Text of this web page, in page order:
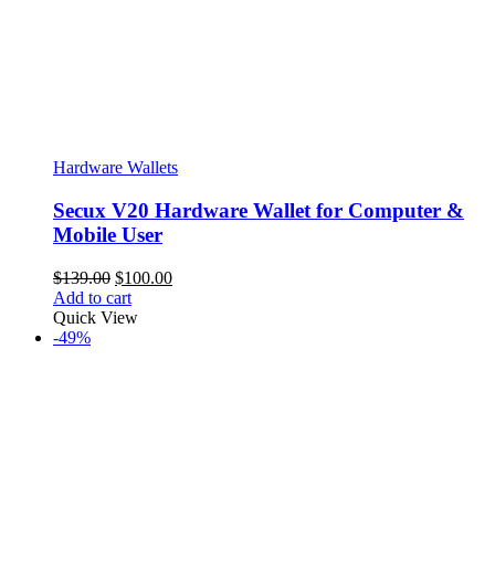
Hardware Wallets
Secux V20 Hardware Wallet for Computer &
Mobile User
$139.00 Original
price
was:
$100.00Current
Add to cart
Quick View
-49%